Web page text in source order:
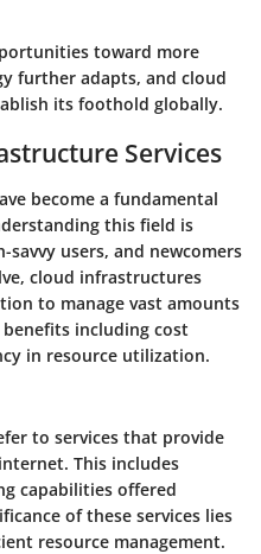
toward more
further adapts, and cloud
its foothold globally.
Services
become a fundamental
this field is
users, and newcomers
cloud infrastructures
to manage vast amounts
including cost
in resource utilization.
to services that provide
This includes
capabilities offered
of these services lies
resource management.